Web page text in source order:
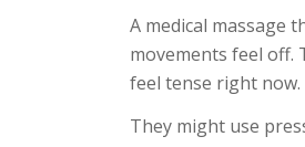
A medical massage
movements feel
feel tense right now.
They might use